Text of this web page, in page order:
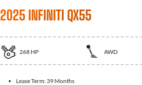
2025 INFINITI QX55
268 HP AWD
Lease Term: 39 Months